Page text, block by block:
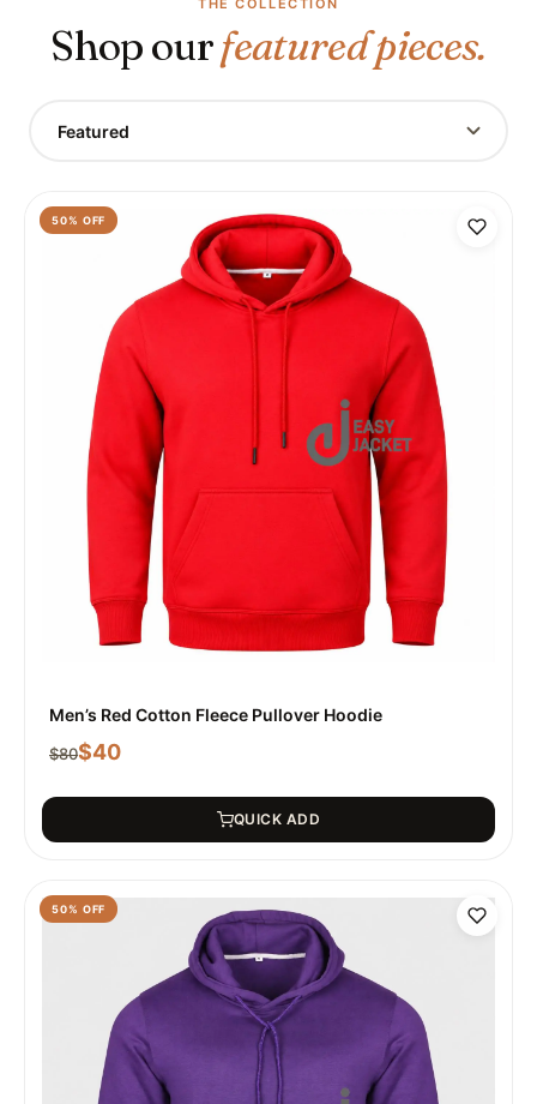
THE COLLECTION
Shop ourfeatured pieces.
Featured
50% OFF
Men’s Red Cotton Fleece Pullover Hoodie
$80$40
QUICK ADD
50% OFF